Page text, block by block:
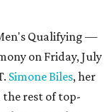
Qualifying —
on Friday, July
Simone Biles, her
the rest of top-